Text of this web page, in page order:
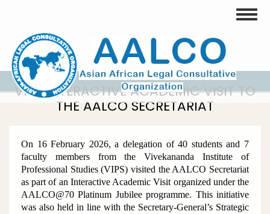
content
VIPS INTERACTIVE ACADEMIC VISIT TO
THE AALCO SECRETARIAT
On 16 February 2026, a delegation of 40 students and 7
faculty members from the Vivekananda Institute of
Professional Studies (VIPS) visited the AALCO Secretariat
as part of an Interactive Academic Visit organized under the
AALCO@70 Platinum Jubilee programme. This initiative
was also held in line with the Secretary-General’s Strategic